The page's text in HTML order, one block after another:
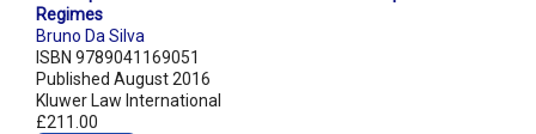
Regimes
Bruno Da Silva
ISBN 9789041169051
Published August 2016
Kluwer Law International
£211.00